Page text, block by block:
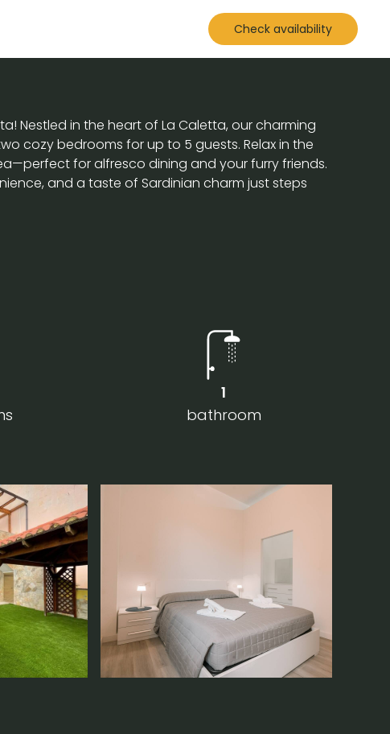
Check availability
Nestled in the heart of La Caletta, our charming
cozy bedrooms for up to 5 guests. Relax in the
for alfresco dining and your furry friends.
and a taste of Sardinian charm just steps
1
bathroom